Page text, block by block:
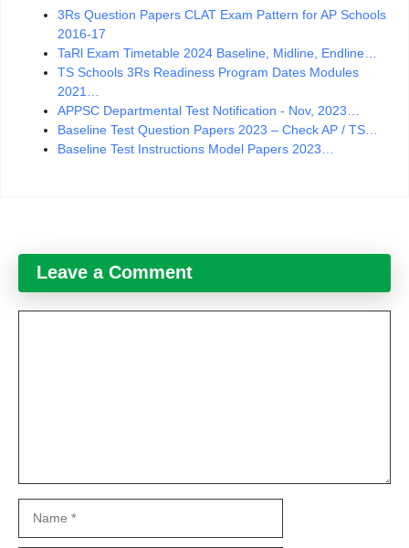
3Rs Question Papers CLAT Exam Pattern for AP Schools
2016-17
TaRl Exam Timetable 2024 Baseline, Midline, Endline…
TS Schools 3Rs Readiness Program Dates Modules
2021…
APPSC Departmental Test Notification - Nov, 2023…
Baseline Test Question Papers 2023 – Check AP / TS…
Baseline Test Instructions Model Papers 2023…
Leave a Comment